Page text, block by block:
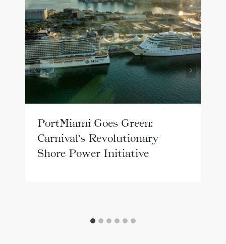
PortMiami Goes Green:
Carnival’s Revolutionary
Shore Power Initiative